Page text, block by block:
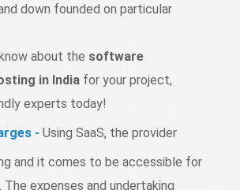
down founded on particular
about the software
in India for your project,
experts today!
- Using SaaS, the provider
and it comes to be accessible for
The expenses and undertaking